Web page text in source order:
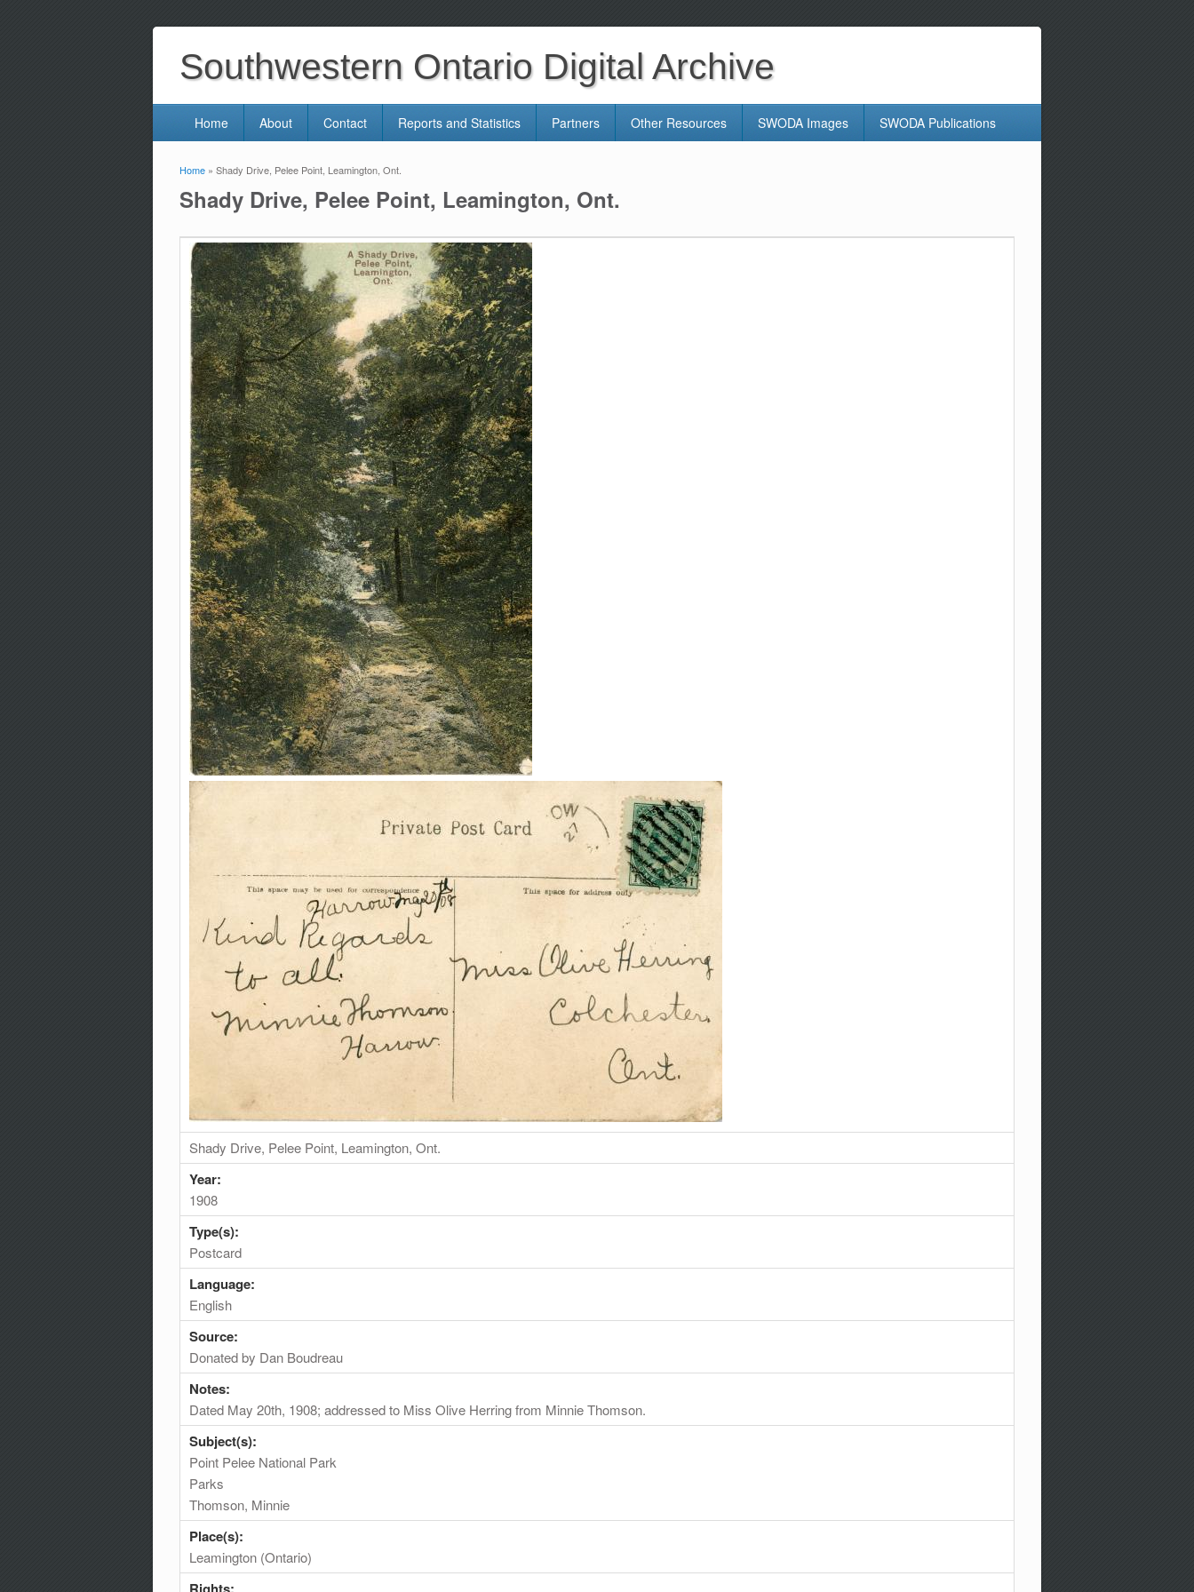
Southwestern Ontario Digital Archive
Home About Contact Reports and Statistics Partners Other Resources SWODA Images SWODA Publications
You are here
Home » Shady Drive, Pelee Point, Leamington, Ont.
Shady Drive, Pelee Point, Leamington, Ont.
Shady Drive, Pelee Point, Leamington, Ont.
Year:
1908
Type(s):
Postcard
Language:
English
Source:
Donated by Dan Boudreau
Notes:
Dated May 20th, 1908; addressed to Miss Olive Herring from Minnie Thomson.
Subject(s):
Point Pelee National Park
Parks
Thomson, Minnie
Place(s):
Leamington (Ontario)
Rights: